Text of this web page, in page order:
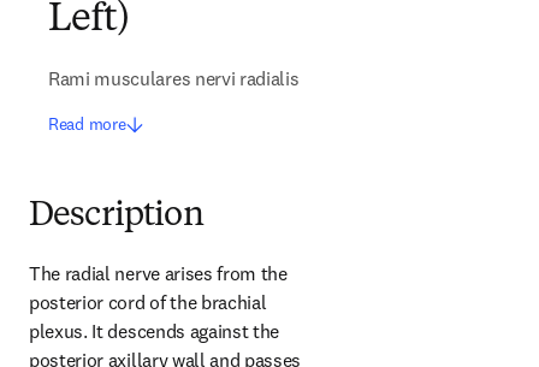
Left)
Rami musculares nervi radialis
Read more
Description
The radial nerve arises from the
posterior cord of the brachial
plexus. It descends against the
posterior axillary wall and passes